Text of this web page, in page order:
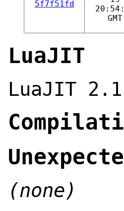
5f7f51fd
GMT
LuaJIT
LuaJIT
(none)